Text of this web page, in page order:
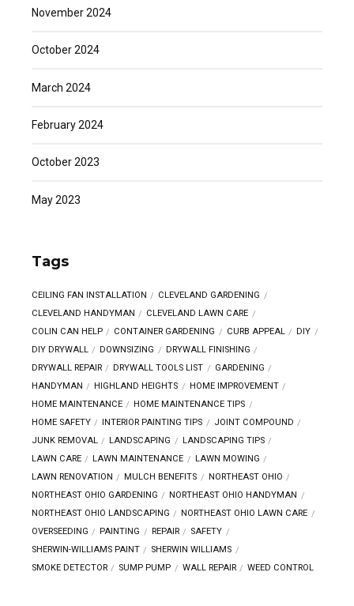
November 2024
October 2024
March 2024
February 2024
October 2023
May 2023
Tags
CEILING FAN INSTALLATION
CLEVELAND GARDENING
CLEVELAND HANDYMAN
CLEVELAND LAWN CARE
COLIN CAN HELP
CONTAINER GARDENING CURB APPEAL
DIY
DIY DRYWALL
DOWNSIZING
DRYWALL FINISHING
DRYWALL REPAIR
DRYWALL TOOLS LIST
GARDENING
HANDYMAN
HIGHLAND HEIGHTS
HOME IMPROVEMENT
HOME MAINTENANCE
HOME MAINTENANCE TIPS
HOME SAFETY
INTERIOR PAINTING TIPS
JOINT COMPOUND
JUNK REMOVAL
LANDSCAPING
LANDSCAPING TIPS
LAWN CARE
LAWN MAINTENANCE
LAWN MOWING
LAWN RENOVATION
MULCH BENEFITS
NORTHEAST OHIO
NORTHEAST OHIO GARDENING
NORTHEAST OHIO HANDYMAN
NORTHEAST OHIO LANDSCAPING
NORTHEAST OHIO LAWN CARE
OVERSEEDING
PAINTING REPAIR
SAFETY
SHERWIN-WILLIAMS PAINT
SHERWIN WILLIAMS
SMOKE DETECTOR
SUMP PUMP WALL REPAIR WEED CONTROL